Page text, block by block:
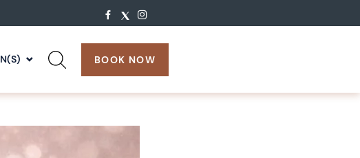
BOOK NOW